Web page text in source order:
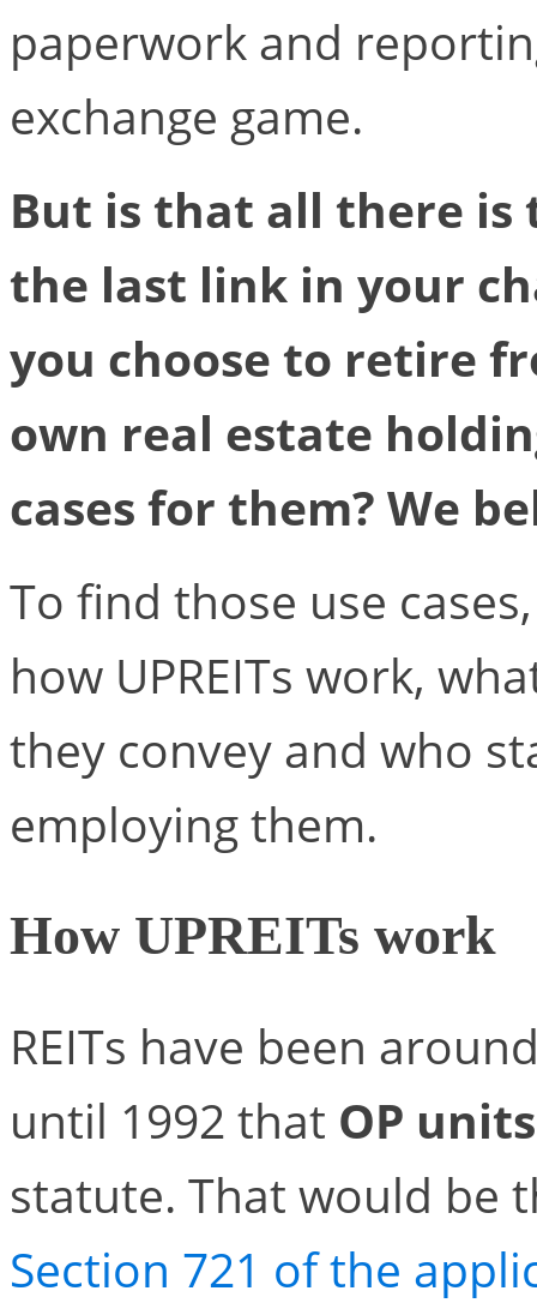
paperwork and
exchange game.
But is that all there is
the last link in your
you choose to retire
own real estate
cases for them? We
To find those use
how UPREITs work,
they convey and who
employing them.
How UPREITs work
REITs have been
until 1992 that OP units
statute. That would be
Section 721 of the